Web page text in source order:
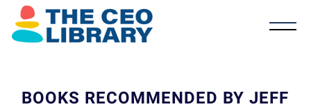
BOOKS RECOMMENDED BY JEFF